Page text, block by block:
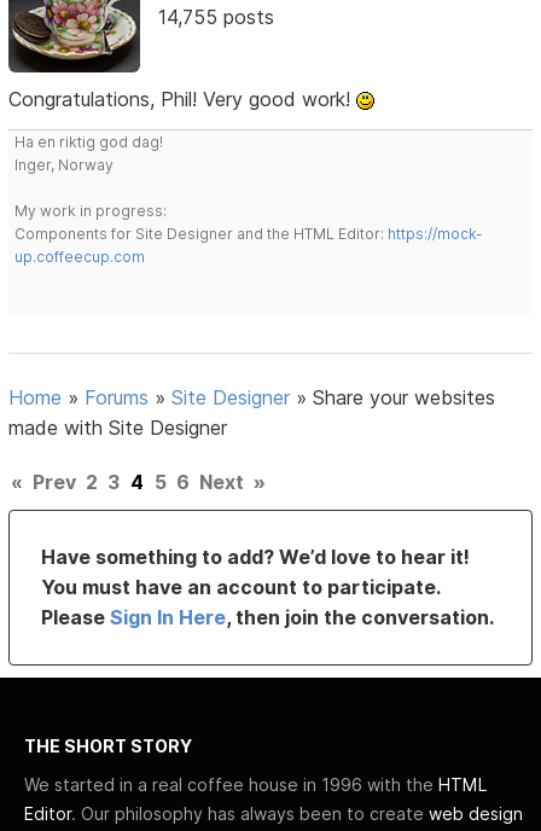
14,755 posts
Congratulations, Phil! Very good work!
Ha en riktig god dag!
Inger, Norway
My work in progress:
Components for Site Designer and the HTML Editor: https://mock-
up.coffeecup.com
Home » Forums »Site Designer »Share your websites
made with Site Designer
« Prev 2 3 4 5 6 Next »
Have something to add? We’d love to hear it!
You must have an account to participate.
PleaseSign In Here, then join the conversation.
THE SHORT STORY
We started in a real coffee house in 1996 with the HTML
Editor. Our philosophy has always been to create web design